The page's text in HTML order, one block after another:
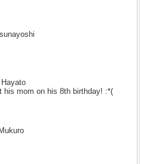
his mom on his 8th birthday! :*(